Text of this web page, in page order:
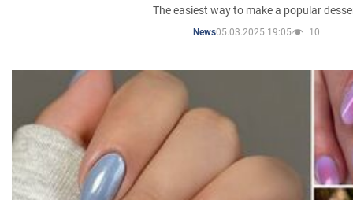
The easiest way to make a popular
News05.03.2025 19:05 10